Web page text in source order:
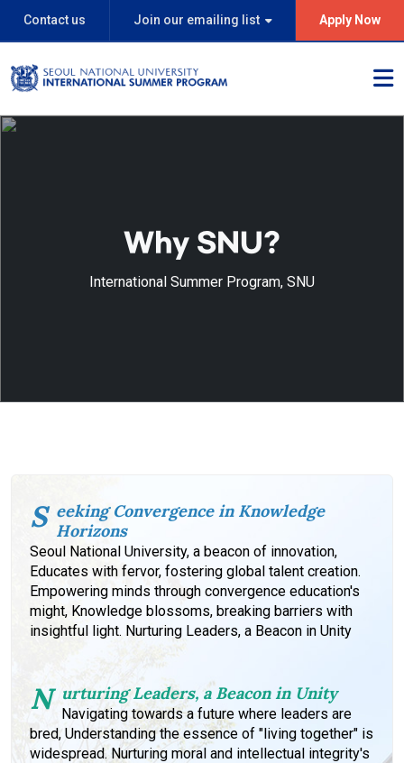
Contact us Join our emailing list Apply Now
Why SNU?
International Summer Program, SNU
S eeking Convergence in Knowledge
Horizons
Seoul National University, a beacon of innovation,
Educates with fervor, fostering global talent creation.
Empowering minds through convergence education's
might, Knowledge blossoms, breaking barriers with
insightful light. Nurturing Leaders, a Beacon in Unity
N urturing Leaders, a Beacon in Unity
Navigating towards a future where leaders are
bred, Understanding the essence of "living together" is
widespread. Nurturing moral and intellectual integrity's